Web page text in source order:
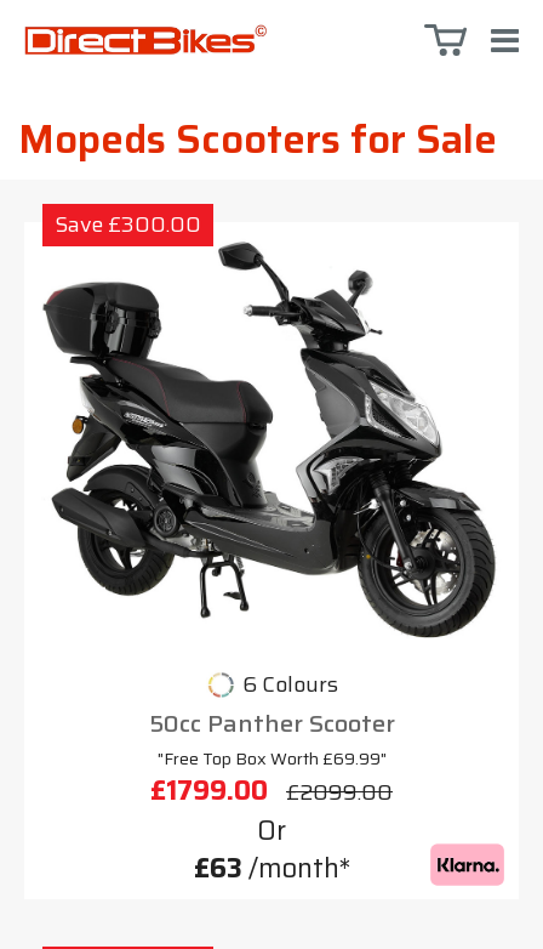
Mopeds Scooters for Sale
Save £300.00
6 Colours
50cc Panther Scooter
"Free Top Box Worth £69.99"
£1799.00 £2099.00
Or
£63/month*